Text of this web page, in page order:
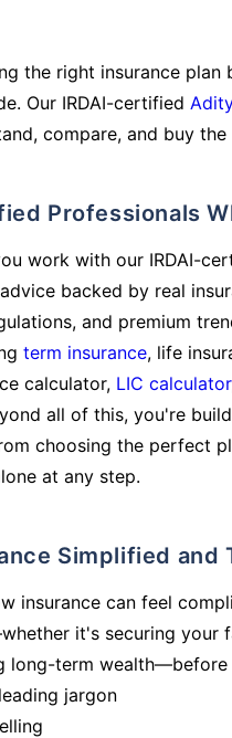
the right insurance
Our IRDAI-certified
compare, and buy
Professionals
work with our IRDAI-
backed by real
and premium
term insurance, life
calculator, LIC calculator
all of this, you're
choosing the perfect
at any step.
Simplified and
insurance can feel
it's securing your
long-term
jargon